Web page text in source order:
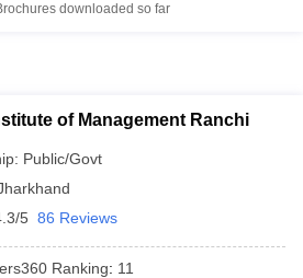
downloaded so far
of Management Ranchi
Public/Govt
5 86 Reviews
Ranking: 11